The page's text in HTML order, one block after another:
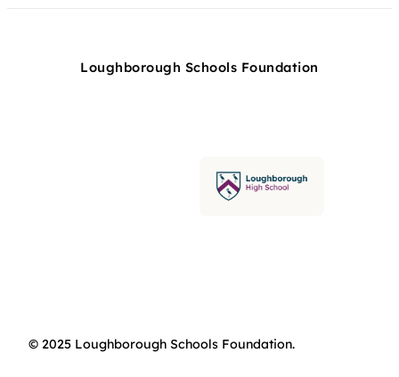
Loughborough Schools Foundation
© 2025 Loughborough Schools Foundation.